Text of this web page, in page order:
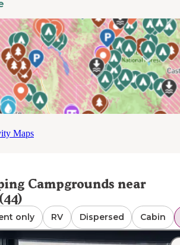
the owner was super friendly and we
area in a morning." Future
accommodation options to
the seasonal availability beyond
The campground is accessible via
drive-in and walk-in access, with
to secure preferred
seasons.
Maps
Campgrounds near
only RV Dispersed Cabin